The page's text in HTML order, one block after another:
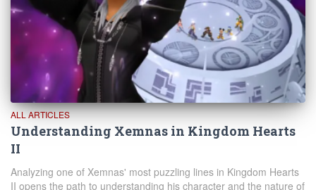
ALL ARTICLES
Understanding Xemnas in Kingdom Hearts
II
Analyzing one of Xemnas' most puzzling lines in Kingdom Hearts
II opens the path to understanding his character and the nature of